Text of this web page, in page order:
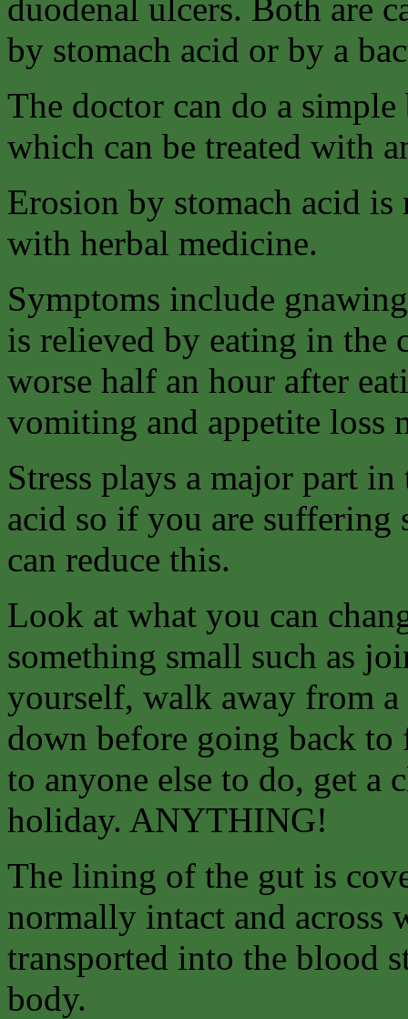
duodenal ulcers. Both are
by stomach acid or by a
The doctor can do a
which can be treated with
Erosion by stomach acid
with herbal medicine.
Symptoms include
is relieved by eating in the
worse half an hour after
vomiting and appetite loss
Stress plays a major part
acid so if you are suffering
can reduce this.
Look at what you can
something small such as
yourself, walk away from
down before going back to
to anyone else to do, get a
holiday. ANYTHING!
The lining of the gut is
normally intact and across
transported into the blood
body.